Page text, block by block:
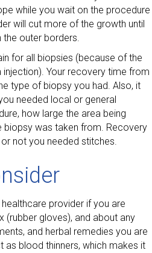
while you wait on the procedure
will cut more of the growth until
the outer borders.
for all biopsies (because of the
Your recovery time from
type of biopsy you had. Also, it
needed local or general
how large the area being
biopsy was taken from. Recovery
not you needed stitches.
provider if you are
(rubber gloves), and about any
and herbal remedies you are
as blood thinners, which makes it